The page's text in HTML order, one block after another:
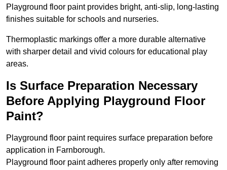
Playground floor paint provides bright, anti-slip, long-lasting
finishes suitable for schools and nurseries.
Thermoplastic markings offer a more durable alternative
with sharper detail and vivid colours for educational play
areas.
Is Surface Preparation Necessary
Before Applying Playground Floor
Paint?
Playground floor paint requires surface preparation before
application in Farnborough.
Playground floor paint adheres properly only after removing